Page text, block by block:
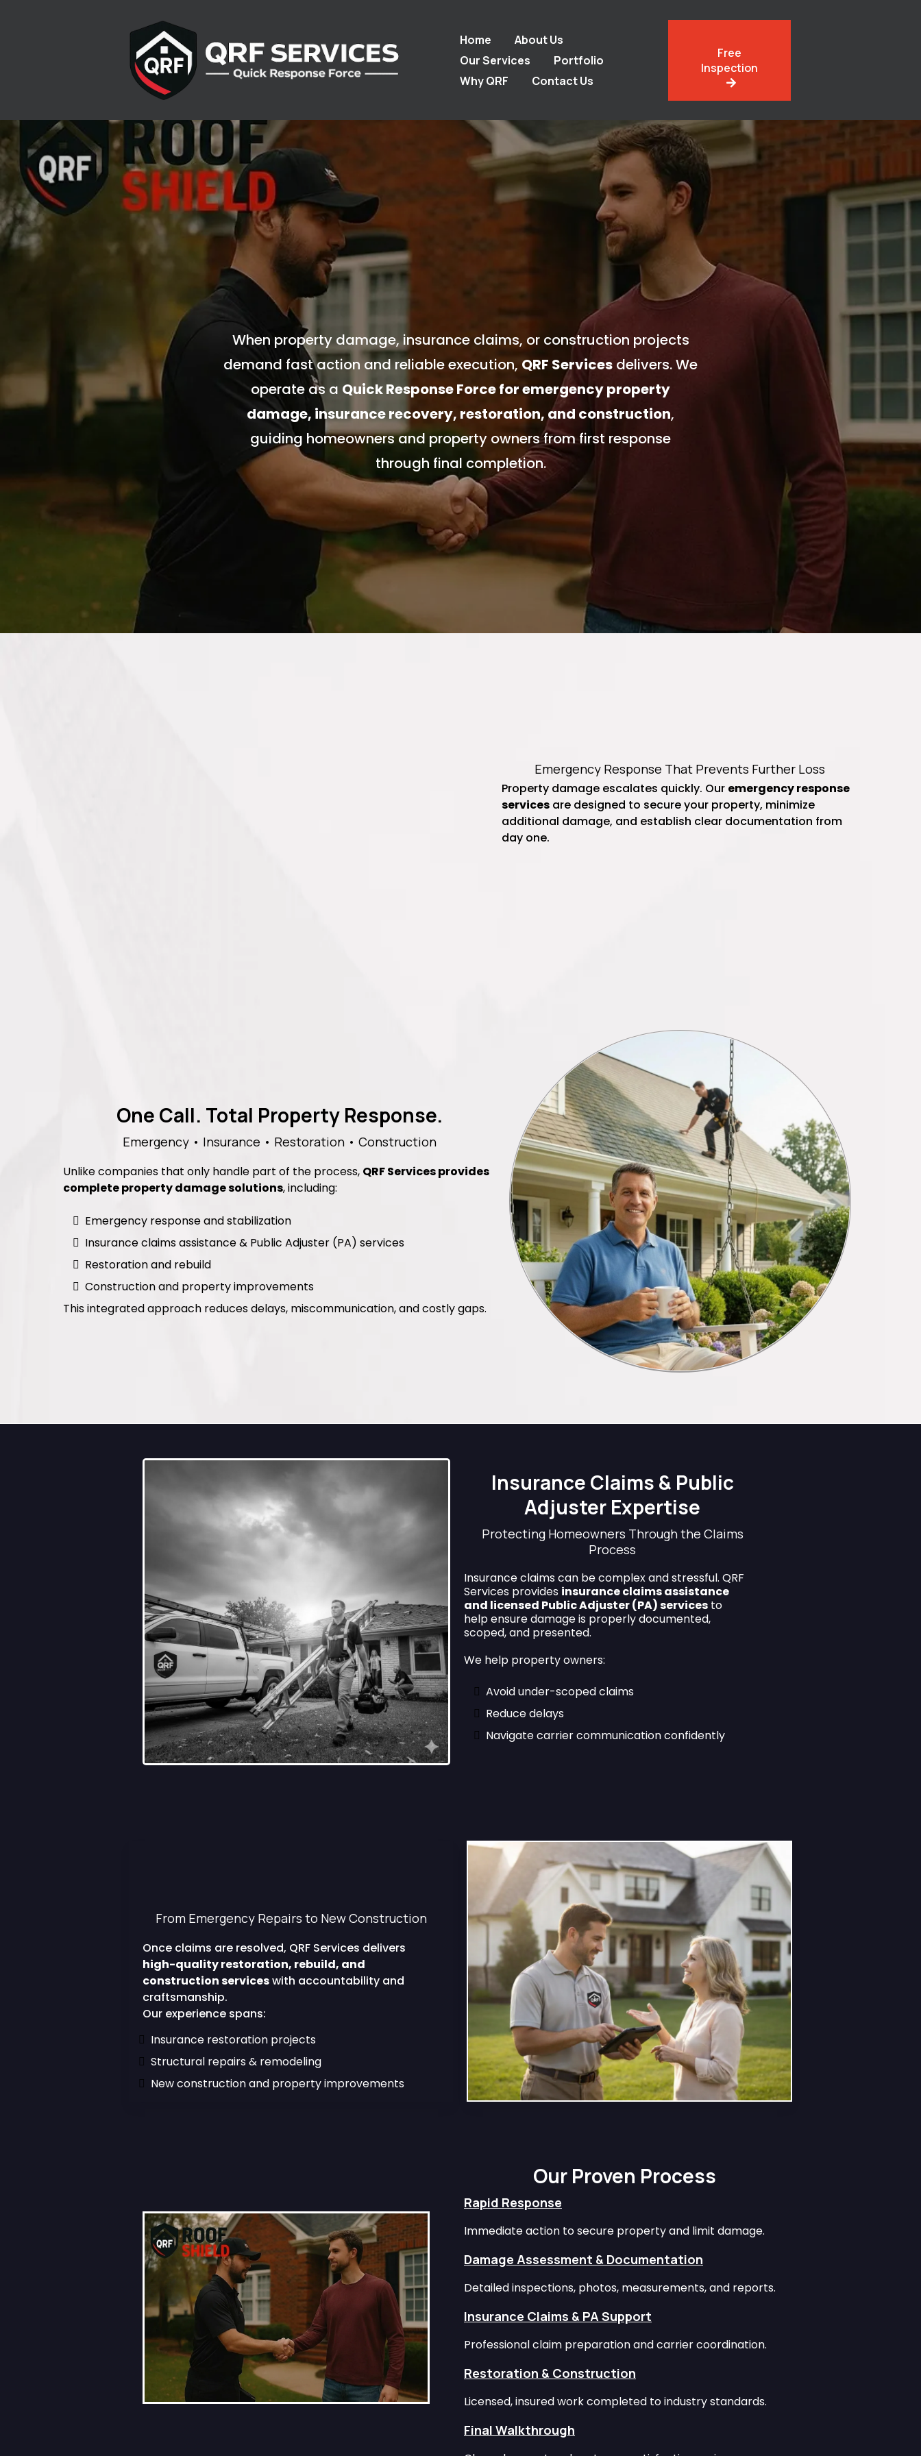
Home
About Us
Our Services
Portfolio
Why QRF
Contact Us
Free
Inspection
When property damage, insurance claims, or construction projects
demand fast action and reliable execution, QRF Services delivers. We
operate as a Quick Response Force for emergency property
damage, insurance recovery, restoration, and construction,
guiding homeowners and property owners from first response
through final completion.
Emergency Response That Prevents Further Loss
Property damage escalates quickly. Our emergency response
servicesare designed to secure your property, minimize
additional damage, and establish clear documentation from
day one.
One Call. Total Property Response.
Emergency • Insurance • Restoration • Construction
Unlike companies that only handle part of the process, QRF Services provides
complete property damage solutions, including:
Emergency response and stabilization
Insurance claims assistance & Public Adjuster (PA) services
Restoration and rebuild
Construction and property improvements
This integrated approach reduces delays, miscommunication, and costly gaps.
Insurance Claims & Public
Adjuster Expertise
Protecting Homeowners Through the Claims
Process
Insurance claims can be complex and stressful. QRF
Services provides insurance claims assistance
and licensed Public Adjuster (PA) services to
help ensure damage is properly documented,
scoped, and presented.
We help property owners:
Avoid under-scoped claims
Reduce delays
Navigate carrier communication confidently
From Emergency Repairs to New Construction
Once claims are resolved, QRF Services delivers
high-quality restoration, rebuild, and
construction serviceswith accountability and
craftsmanship.
Our experience spans:
Insurance restoration projects
Structural repairs & remodeling
New construction and property improvements
Our Proven Process
Rapid Response
Immediate action to secure property and limit damage.
Damage Assessment & Documentation
Detailed inspections, photos, measurements, and reports.
Insurance Claims & PA Support
Professional claim preparation and carrier coordination.
Restoration & Construction
Licensed, insured work completed to industry standards.
Final Walkthrough